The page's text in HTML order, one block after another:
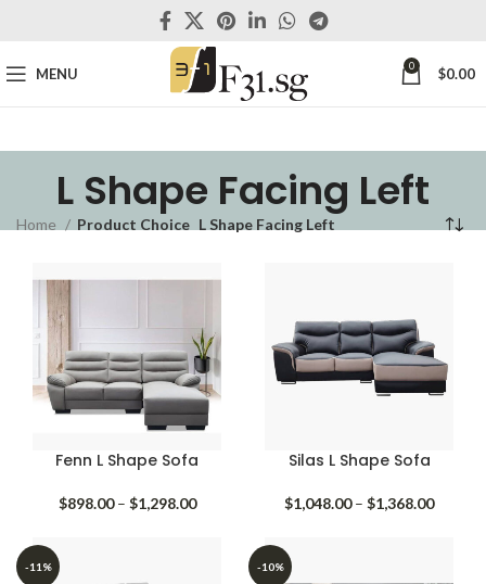
MENU 0 $0.00
L Shape Facing Left
Home Product Choice L Shape Facing Left
Fenn L Shape Sofa
$898.00 – $1,298.00Price
through
Silas L Shape Sofa
$1,048.00 – $1,368.00Price
-11% -10%